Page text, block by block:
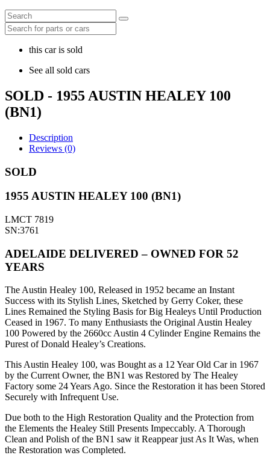
this car is sold
See all sold cars
SOLD - 1955 AUSTIN HEALEY 100
(BN1)
Description
Reviews (0)
SOLD
1955 AUSTIN HEALEY 100 (BN1)
LMCT 7819
SN:3761
ADELAIDE DELIVERED – OWNED FOR 52
YEARS
The Austin Healey 100, Released in 1952 became an Instant
Success with its Stylish Lines, Sketched by Gerry Coker, these
Lines Remained the Styling Basis for Big Healeys Until Production
Ceased in 1967. To many Enthusiasts the Original Austin Healey
100 Powered by the 2660cc Austin 4 Cylinder Engine Remains the
Purest of Donald Healey’s Creations.
This Austin Healey 100, was Bought as a 12 Year Old Car in 1967
by the Current Owner, the BN1 was Restored by The Healey
Factory some 24 Years Ago. Since the Restoration it has been Stored
Securely with Infrequent Use.
Due both to the High Restoration Quality and the Protection from
the Elements the Healey Still Presents Impeccably. A Thorough
Clean and Polish of the BN1 saw it Reappear just As It Was, when
the Restoration was Completed.